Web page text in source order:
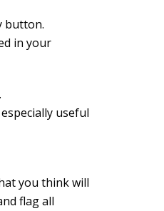
button.
in your
useful
you think will
flag all